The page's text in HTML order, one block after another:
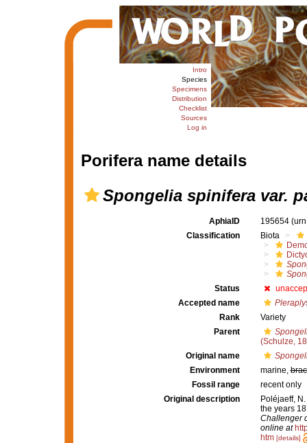
Intro
Species
Specimens
Distribution
Checklist
Sources
Log in
Porifera name details
Spongelia spinifera var.
AphiaID 195654
Classification
Biota
Status
Accepted name
Rank
Variety
Parent
(Schulze,
Original name
Environment
marine,
Fossil range
recent only
Original description
Poléjaeff,
the years
Challenger
online at
htm [details]